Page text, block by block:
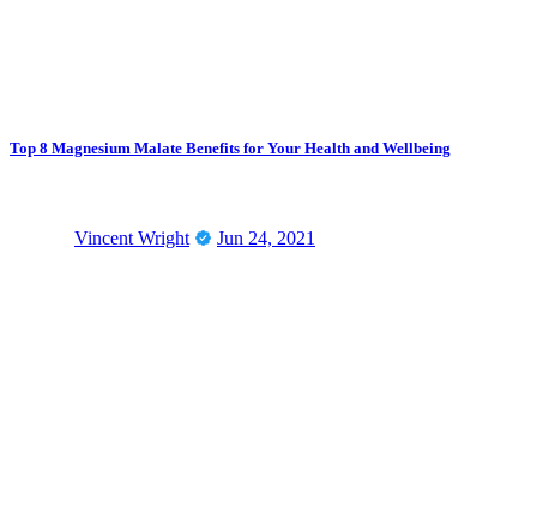
Top 8 Magnesium Malate Benefits for Your Health and Wellbeing
Vincent Wright Jun 24, 2021